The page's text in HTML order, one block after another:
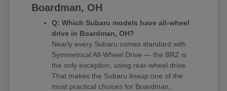
Boardman, OH
Q: Which Subaru models have all-wheel
drive in Boardman, OH?
Nearly every Subaru comes standard with
Symmetrical All-Wheel Drive — the BRZ is
the only exception, using rear-wheel drive.
That makes the Subaru lineup one of the
most practical choices for Boardman,